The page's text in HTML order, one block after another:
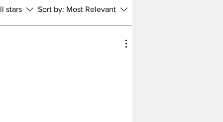
craft your new collar using the
tools and techniques that
stars Sort by: Most Relevant